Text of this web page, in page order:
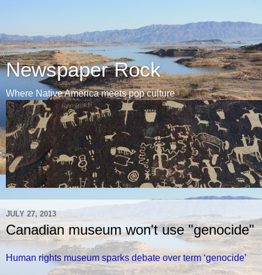
Newspaper Rock
Where Native America meets pop culture
JULY 27, 2013
Canadian museum won't use "genocide"
Human rights museum sparks debate over term ‘genocide’